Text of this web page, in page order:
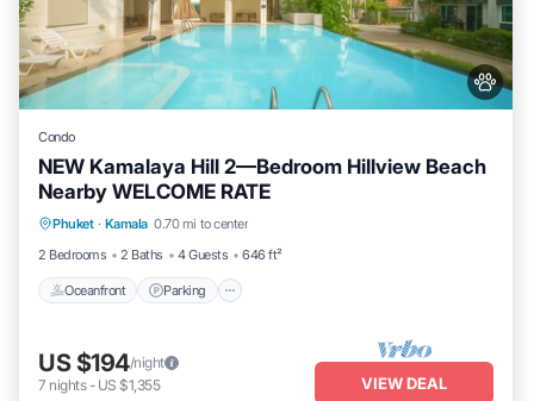
Condo
NEW Kamalaya Hill 2—Bedroom Hillview Beach
Nearby WELCOME RATE
Phuket · Kamala 0.70 mi to center
2 Bedrooms
2 Baths 4 Guests 646 ft²
Oceanfront Parking
Oceanfront Parking
Ocean View
US $194/night
7 nights- US $1,355 VIEW DEAL